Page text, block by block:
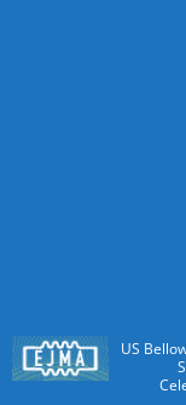
US